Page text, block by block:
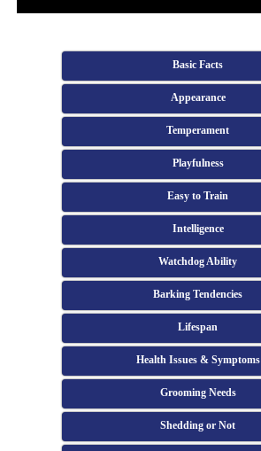
Basic Facts
Appearance
Temperament
Playfulness
Easy to Train
Intelligence
Watchdog Ability
Barking Tendencies
Lifespan
Health Issues & Symptoms
Grooming Needs
Shedding or Not